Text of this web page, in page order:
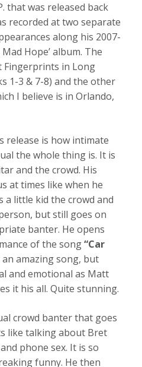
that was released back
recorded at two separate
along his 2007-
Hope’ album. The
Fingerprints in Long
1-3 & 7-8) and the other
I believe is in Orlando,
release is how intimate
the whole thing is. It is
and the crowd. His
at times like when he
a little kid the crowd and
but still goes on
banter. He opens
of the song“Car
amazing song, but
and emotional as Matt
it his all. Quite stunning.
crowd banter that goes
like talking about Bret
and phone sex. It is so
funny. He then